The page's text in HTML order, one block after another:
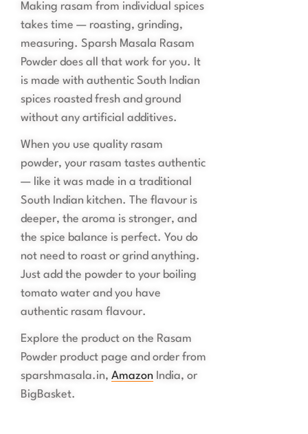
Making rasam from individual spices
takes time — roasting, grinding,
measuring. Sparsh Masala Rasam
Powder does all that work for you. It
is made with authentic South Indian
spices roasted fresh and ground
without any artificial additives.
When you use quality rasam
powder, your rasam tastes authentic
— like it was made in a traditional
South Indian kitchen. The flavour is
deeper, the aroma is stronger, and
the spice balance is perfect. You do
not need to roast or grind anything.
Just add the powder to your boiling
tomato water and you have
authentic rasam flavour.
Explore the product on the Rasam
Powder product page and order from
sparshmasala.in, Amazon India, or
BigBasket.